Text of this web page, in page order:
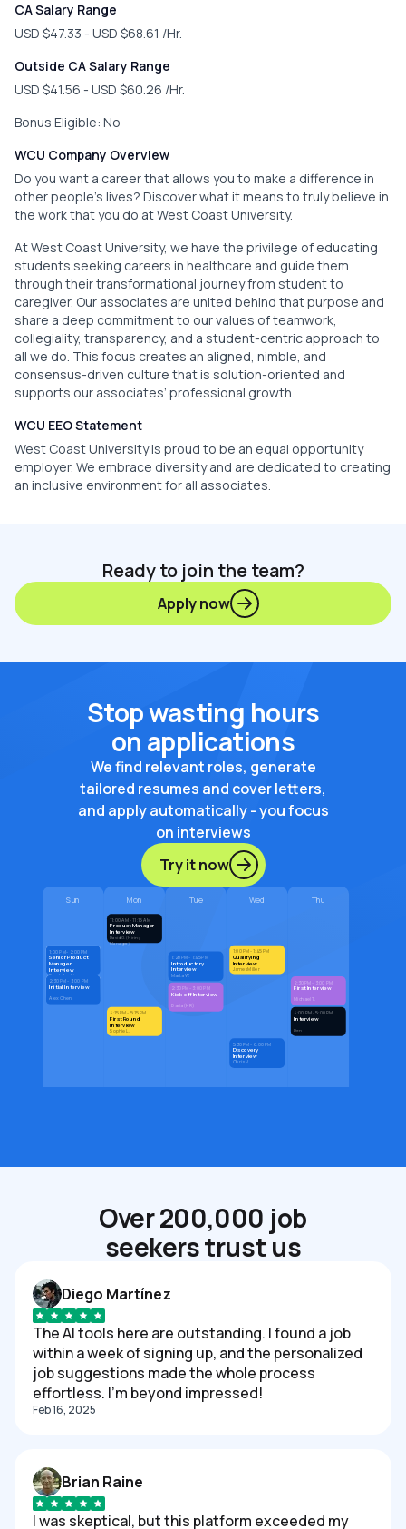
CA Salary Range
USD $47.33 - USD $68.61 /Hr.
Outside CA Salary Range
USD $41.56 - USD $60.26 /Hr.
Bonus Eligible: No
WCU Company Overview
Do you want a career that allows you to make a difference in
other people’s lives? Discover what it means to truly believe in
the work that you do at West Coast University.
At West Coast University, we have the privilege of educating
students seeking careers in healthcare and guide them
through their transformational journey from student to
caregiver. Our associates are united behind that purpose and
share a deep commitment to our values of teamwork,
collegiality, transparency, and a student-centric approach to
all we do. This focus creates an aligned, nimble, and
consensus-driven culture that is solution-oriented and
supports our associates’ professional growth.
WCU EEO Statement
West Coast University is proud to be an equal opportunity
employer. We embrace diversity and are dedicated to creating
an inclusive environment for all associates.
Ready to join the team?
Apply now
Stop wasting hours
on applications
We find relevant roles, generate
tailored resumes and cover letters,
and apply automatically - you focus
on interviews
Try it now
Sun
1:00 PM - 2:00 PM
Senior Product
Manager
Interview
Sarah Jenkins
2:30 PM - 3:00 PM
Initial Interview
Alex Chen
Mon
11:00 AM - 11:15 AM
Product Manager
Interview
David G. (Hiring
Manager)
4:15 PM - 5:15 PM
First Round
Interview
Sophie L.
Tue
1:20 PM - 1:45 PM
Introductory
Interview
Marta W.
2:30 PM - 3:00 PM
Kick-off Interview
Daria (HR)
Wed
1:00 PM - 1:45 PM
Qualifying
Interview
James Miller
5:30 PM - 6:00 PM
Discovery
Interview
Chris V.
Thu
2:30 PM - 3:00 PM
First Interview
Michael T.
4:00 PM - 5:00 PM
Interview
Den
Over 200,000 job
seekers trust us
Diego Martínez
The AI tools here are outstanding. I found a job
within a week of signing up, and the personalized
job suggestions made the whole process
effortless. I'm beyond impressed!
Feb 16, 2025
Brian Raine
I was skeptical, but this platform exceeded my